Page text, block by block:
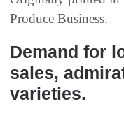
Produce Business.
Demand for
sales,
varieties.